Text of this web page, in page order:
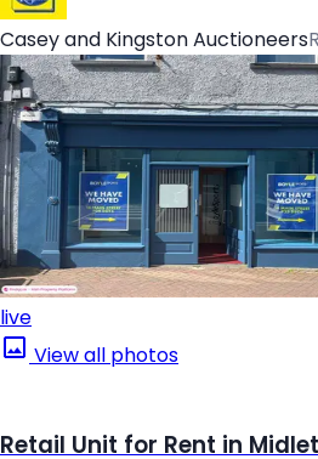
Casey and Kingston Auctioneers
live
View all photos
Retail Unit for Rent in